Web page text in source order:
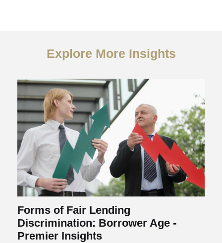
Explore More Insights
Forms of Fair Lending
Discrimination: Borrower Age -
Premier Insights